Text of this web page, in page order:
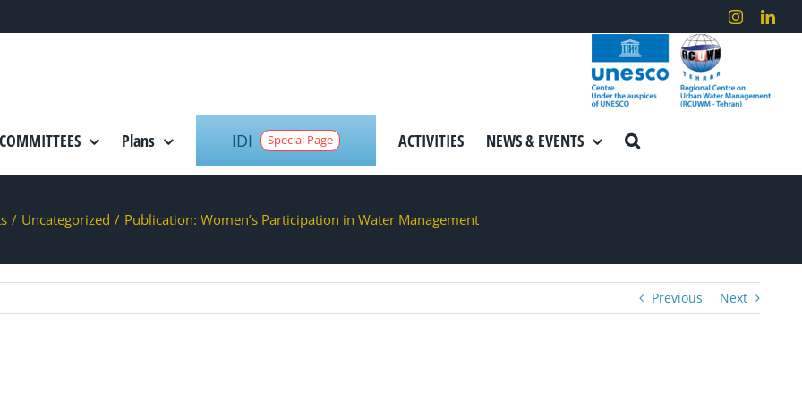
Instagram
COMMITTEES Plans IDI Special Page ACTIVITIES NEWS & EVENTS
/ Uncategorized / Publication: Women’s Participation in Water Management
Previous Next